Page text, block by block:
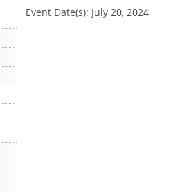
Event Date(s): July 20, 2024